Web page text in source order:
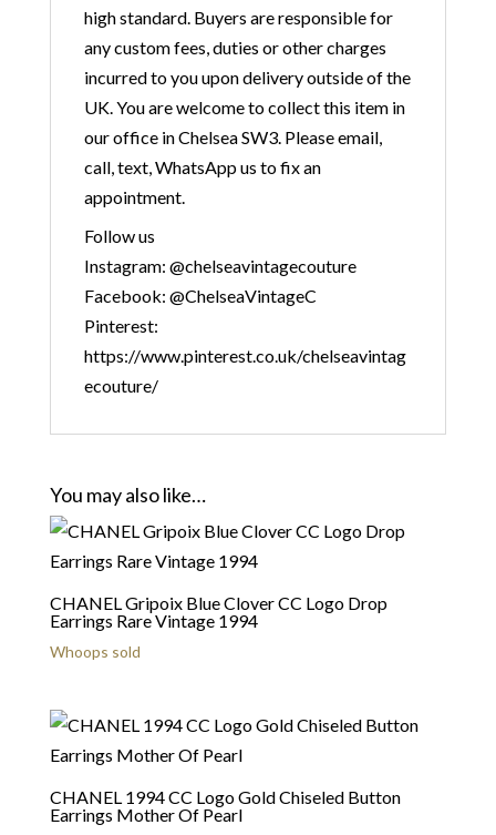
high standard. Buyers are responsible for
any custom fees, duties or other charges
incurred to you upon delivery outside of the
UK. You are welcome to collect this item in
our office in Chelsea SW3. Please email,
call, text, WhatsApp us to fix an
appointment.
Follow us
Instagram: @chelseavintagecouture
Facebook: @ChelseaVintageC
Pinterest:
https://www.pinterest.co.uk/chelseavintag
ecouture/
You may also like…
CHANEL Gripoix Blue Clover CC Logo Drop
Earrings Rare Vintage 1994
Whoops sold
CHANEL 1994 CC Logo Gold Chiseled Button
Earrings Mother Of Pearl